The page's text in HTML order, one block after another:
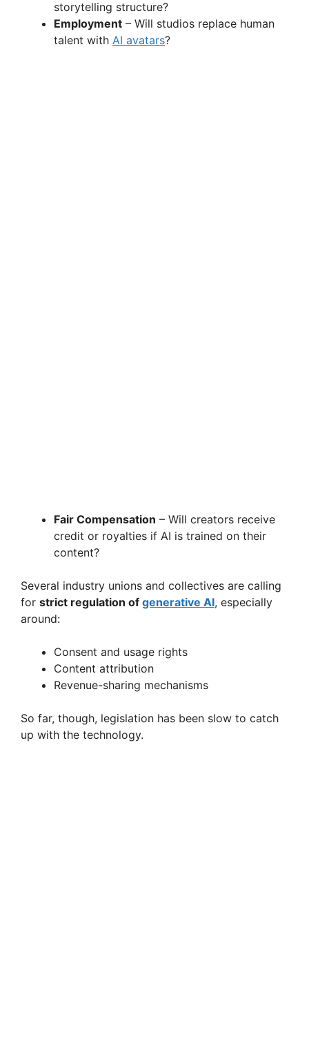
storytelling structure?
Employment – Will studios replace human
talent with AI avatars?
Fair Compensation – Will creators receive
credit or royalties if AI is trained on their
content?
Several industry unions and collectives are calling
for strict regulation of generative AI, especially
around:
Consent and usage rights
Content attribution
Revenue-sharing mechanisms
So far, though, legislation has been slow to catch
up with the technology.